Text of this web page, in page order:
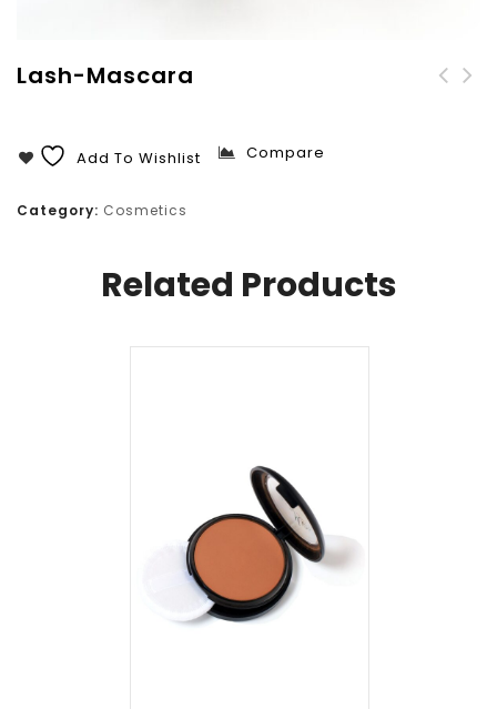
Lash-Mascara
Add To Wishlist Compare
Category: Cosmetics
Related Products